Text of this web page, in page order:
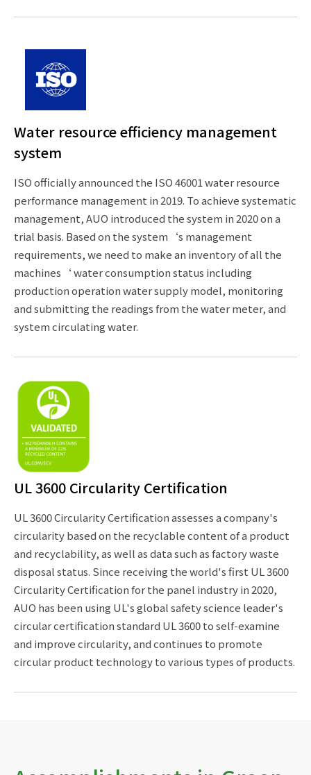
Water resource efficiency management
system
ISO officially announced the ISO 46001 water resource
performance management in 2019. To achieve systematic
management, AUO introduced the system in 2020 on a
trial basis. Based on the system‘s management
requirements, we need to make an inventory of all the
machines‘ water consumption status including
production operation water supply model, monitoring
and submitting the readings from the water meter, and
system circulating water.
UL 3600 Circularity Certification
UL 3600 Circularity Certification assesses a company's
circularity based on the recyclable content of a product
and recyclability, as well as data such as factory waste
disposal status. Since receiving the world's first UL 3600
Circularity Certification for the panel industry in 2020,
AUO has been using UL's global safety science leader's
circular certification standard UL 3600 to self-examine
and improve circularity, and continues to promote
circular product technology to various types of products.